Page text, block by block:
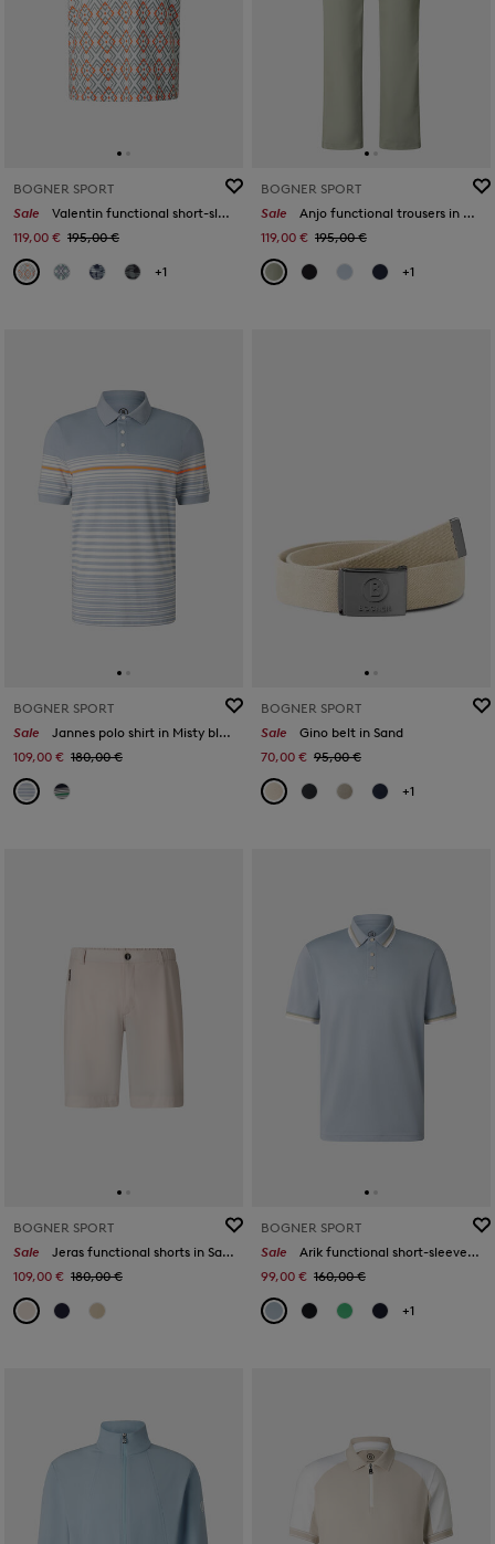
BOGNER SPORT
Sale
Valentin functional short-sleeved top in Eucalyptus/orange/white
119,00 € 195,00 €
+1
BOGNER SPORT
Sale
Anjo functional trousers in Eucalyptus
119,00 € 195,00 €
+1
BOGNER SPORT
Sale
Jannes polo shirt in Misty blue/white/orange
109,00 € 180,00 €
BOGNER SPORT
Sale
Gino belt in Sand
70,00 € 95,00 €
+1
BOGNER SPORT
Sale
Jeras functional shorts in Sand
109,00 € 180,00 €
BOGNER SPORT
Sale
Arik functional short-sleeved top in Misty blue
99,00 € 160,00 €
+1